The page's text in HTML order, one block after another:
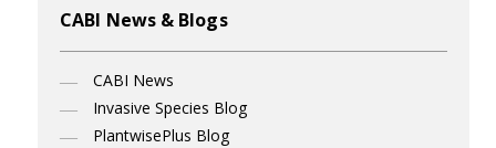
CABI News & Blogs
CABI News
Invasive Species Blog
PlantwisePlus Blog